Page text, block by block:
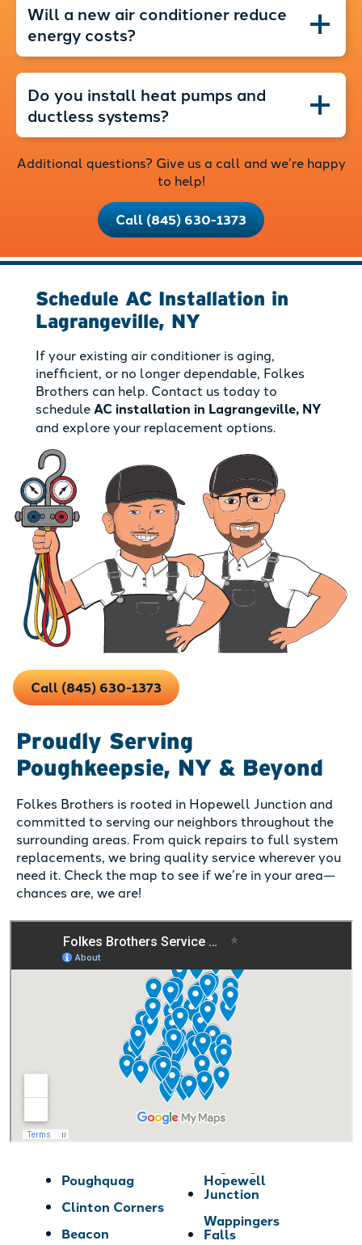
Will a new air conditioner reduce
energy costs?
Do you install heat pumps and
ductless systems?
Additional questions? Give us a call and we’re happy
to help!
Call (845) 630-1373
Call (845) 630-1373
Schedule AC Installation in
Lagrangeville, NY
If your existing air conditioner is aging,
inefficient, or no longer dependable, Folkes
Brothers can help. Contact us today to
scheduleAC installation in Lagrangeville, NY
and explore your replacement options.
Poughquag
Clinton Corners
Beacon
Hopewell
Junction
Wappingers
Falls
Proudly Serving
Poughkeepsie, NY & Beyond
Folkes Brothers is rooted in Hopewell Junction and
committed to serving our neighbors throughout the
surrounding areas. From quick repairs to full system
replacements, we bring quality service wherever you
need it. Check the map to see if we’re in your area—
chances are, we are!